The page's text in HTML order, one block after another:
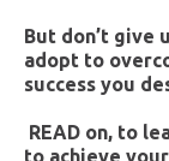
But don’t give
adopt to
success you
READ on, to
to achieve